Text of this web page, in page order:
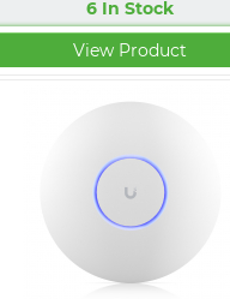
6 In Stock
View Product